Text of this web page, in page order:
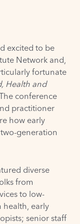
excited to be
Network and,
fortunate
Health and
conference
practitioner
how early
generation
diverse
from
to low-
health, early
senior staff